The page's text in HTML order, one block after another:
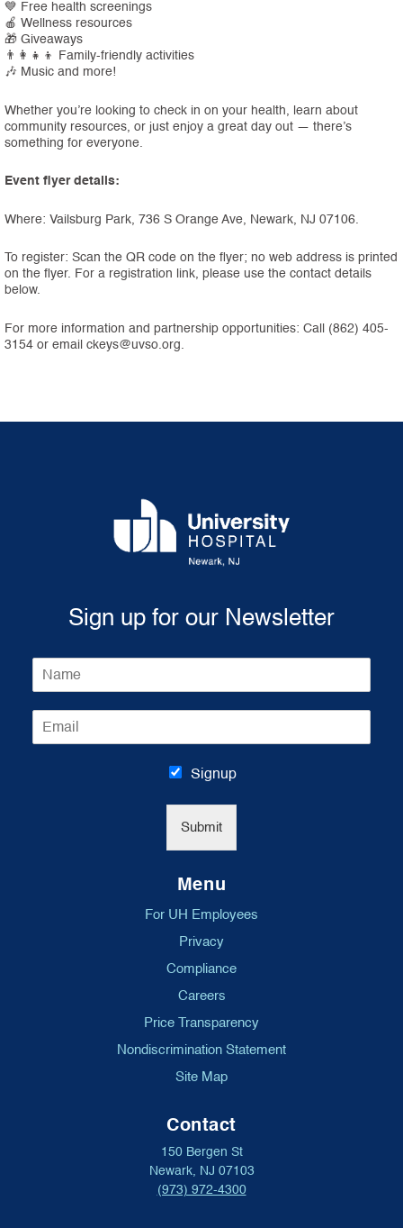
💙 Free health screenings
🍎 Wellness resources
🎁 Giveaways
👨‍👩‍👧‍👦 Family-friendly activities
🎶 Music and more!
Whether you’re looking to check in on your health, learn about
community resources, or just enjoy a great day out — there’s
something for everyone.
Event flyer details:
Where: Vailsburg Park, 736 S Orange Ave, Newark, NJ 07106.
To register: Scan the QR code on the flyer; no web address is printed
on the flyer. For a registration link, please use the contact details
below.
For more information and partnership opportunities: Call (862) 405-
3154 or email ckeys@uvso.org.
Sign up for our Newsletter
N
e
*
E
m
Signup
Submit
Menu
For UH Employees
Privacy
Compliance
Careers
Price Transparency
Nondiscrimination Statement
Site Map
Contact
150 Bergen St
Newark, NJ 07103
(973) 972-4300